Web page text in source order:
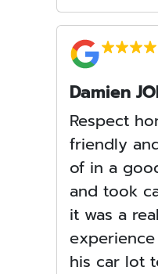
Damien
Respect
friendly
of in a
and took
it was a
his car lot